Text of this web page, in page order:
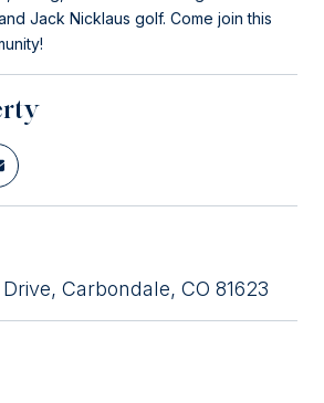
Jack Nicklaus golf. Come join this
Carbondale, CO 81623